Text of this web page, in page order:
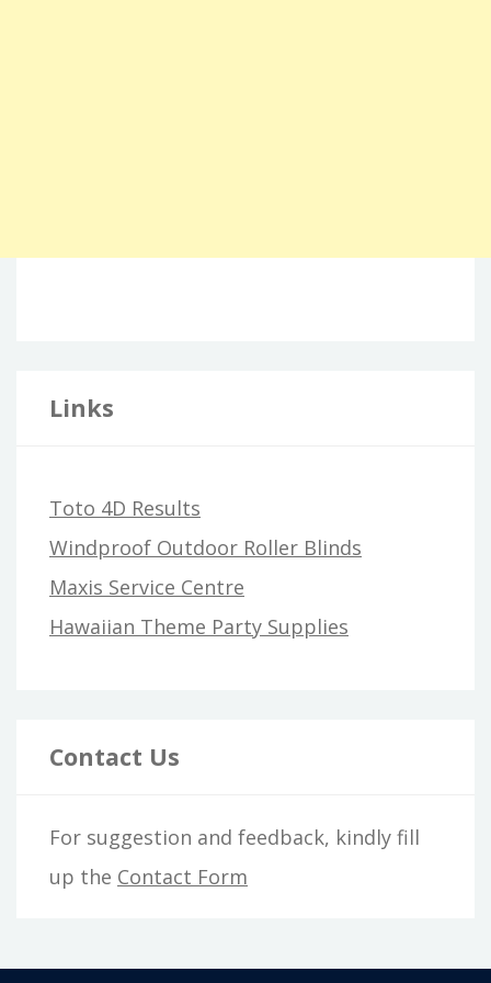
Links
Toto 4D Results
Windproof Outdoor Roller Blinds
Maxis Service Centre
Hawaiian Theme Party Supplies
Contact Us
For suggestion and feedback, kindly fill
up the Contact Form